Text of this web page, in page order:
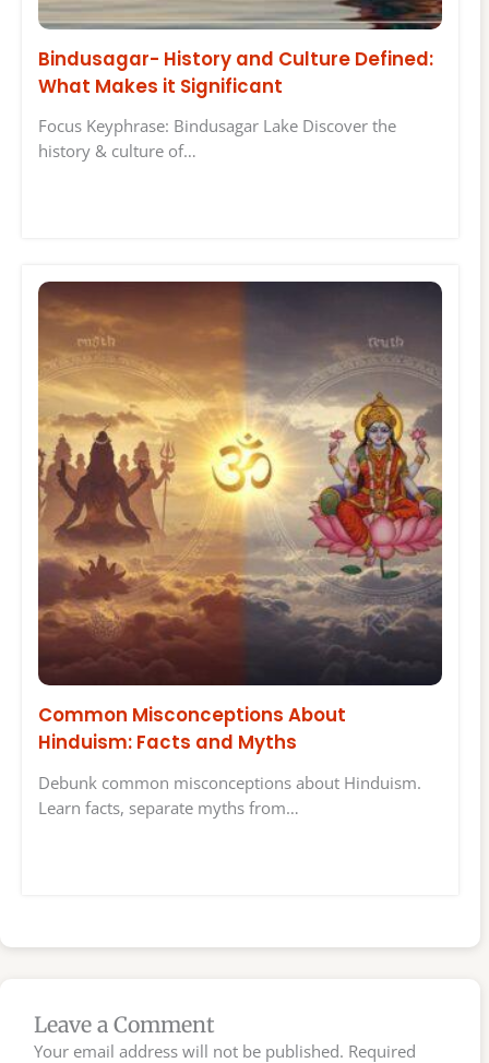
Bindusagar- History and Culture Defined:
What Makes it Significant
Focus Keyphrase: Bindusagar Lake Discover the
history & culture of…
Common Misconceptions About
Hinduism: Facts and Myths
Debunk common misconceptions about Hinduism.
Learn facts, separate myths from…
Leave a Comment
Your email address will not be published. Required